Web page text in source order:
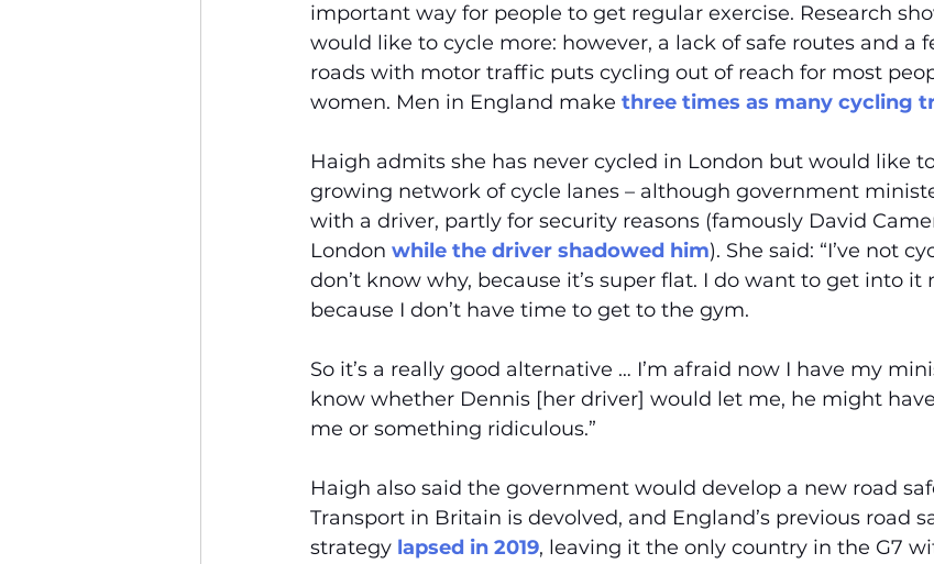
important way for people to get regular exercise. Research
would like to cycle more: however, a lack of safe routes and a
roads with motor traffic puts cycling out of reach for most
women. Men in England make three times as many cycling
Haigh admits she has never cycled in London but would like
growing network of cycle lanes – although government
with a driver, partly for security reasons (famously David
London while the driver shadowed him). She said: “I’ve not
don’t know why, because it’s super flat. I do want to get into it
because I don’t have time to get to the gym.
So it’s a really good alternative … I’m afraid now I have my
know whether Dennis [her driver] would let me, he might
me or something ridiculous.”
Haigh also said the government would develop a new road
Transport in Britain is devolved, and England’s previous road
strategy lapsed in 2019, leaving it the only country in the G7